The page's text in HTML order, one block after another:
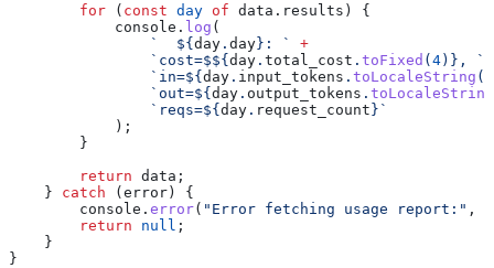
        for
( const day of data . results ) {
            console
. log (
                `
${ day . day } : `
+
                `cost=$
${ day . total_cost . toFixed ( 4) } , `
                `in=
${ day . input_tokens . toLocaleString ()
                `out=
${ day . output_tokens . toLocaleString
                `reqs=
${ day . request_count } `
            );
        }
        return
data ;
    }
catch ( error ) {
        console
. error( "Error fetching usage report:" ,
        return
null ;
    }
}